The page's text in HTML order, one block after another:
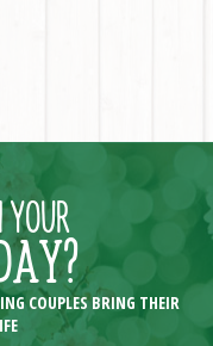
COUPLES BRING THEIR